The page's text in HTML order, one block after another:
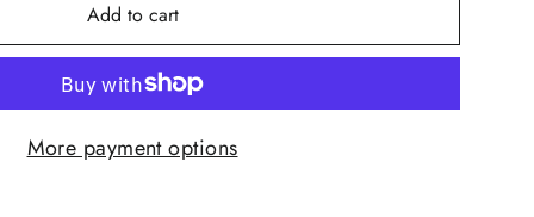
Add to cart
More payment options